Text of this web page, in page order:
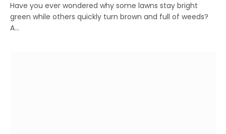
Have you ever wondered why some lawns stay bright
green while others quickly turn brown and full of weeds?
A…